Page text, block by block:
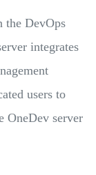
the DevOps
integrates
users to
OneDev server